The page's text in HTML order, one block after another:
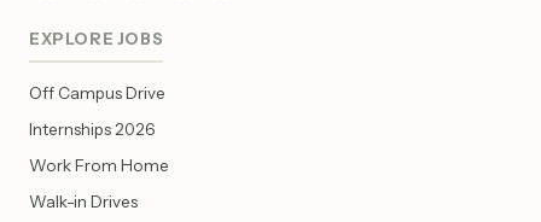
EXPLORE JOBS
Off Campus Drive
Internships 2026
Work From Home
Walk-in Drives